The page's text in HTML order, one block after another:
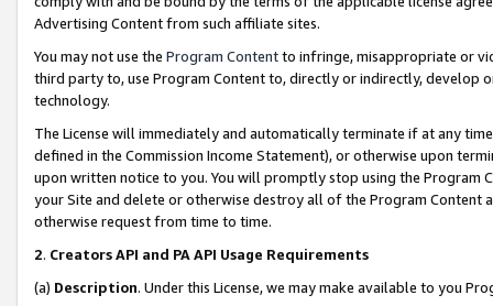
Advertising Content from such affiliate sites.
You may not use the Program Contentto infringe, misappropriate or
third party to, use Program Content to, directly or indirectly, develop
technology.
The License will immediately and automatically terminate if at any
defined in the Commission Income Statement), or otherwise upon
upon written notice to you. You will promptly stop using the Program
your Site and delete or otherwise destroy all of the Program Content
otherwise request from time to time.
2. Creators API and PA API Usage Requirements
(a) Description. Under this License, we may make available to you